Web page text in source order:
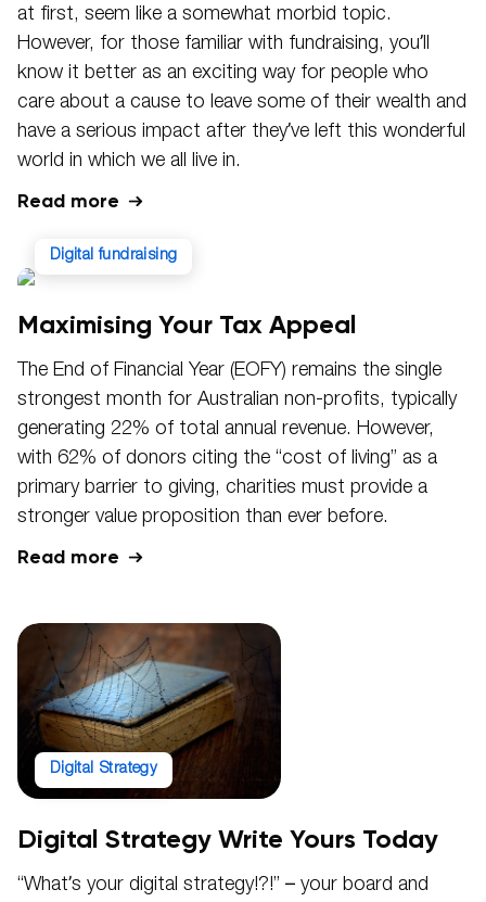
at first, seem like a somewhat morbid topic.
However, for those familiar with fundraising, you’ll
know it better as an exciting way for people who
care about a cause to leave some of their wealth and
have a serious impact after they’ve left this wonderful
world in which we all live in.
Read more
digital fundraising
Maximising Your Tax Appeal
The End of Financial Year (EOFY) remains the single
strongest month for Australian non-profits, typically
generating 22% of total annual revenue. However,
with 62% of donors citing the “cost of living” as a
primary barrier to giving, charities must provide a
stronger value proposition than ever before.
Read more
Digital Strategy
Digital Strategy Write Yours Today
“What’s your digital strategy!?!” – your board and